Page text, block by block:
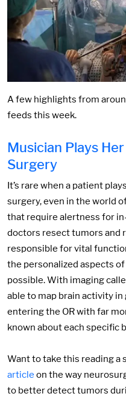
A few highlights from
feeds this week.
Musician Plays
Surgery
It’s rare when a patient
surgery, even in the world
that require alertness for
doctors resect tumors and
responsible for vital
the personalized aspects
possible. With imaging
able to map brain activity
entering the OR with far
known about each specific
Want to take this reading a
article on the way
to better detect tumors